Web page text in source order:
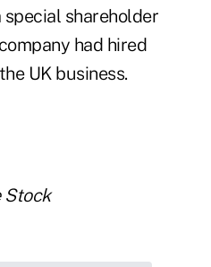
shareholder
had hired
UK business.
Stock